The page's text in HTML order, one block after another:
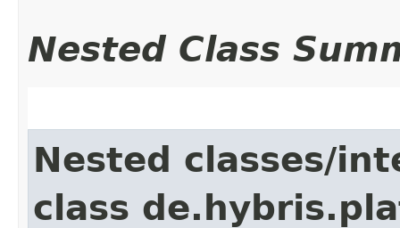
Nested Class
Nested classes/
class